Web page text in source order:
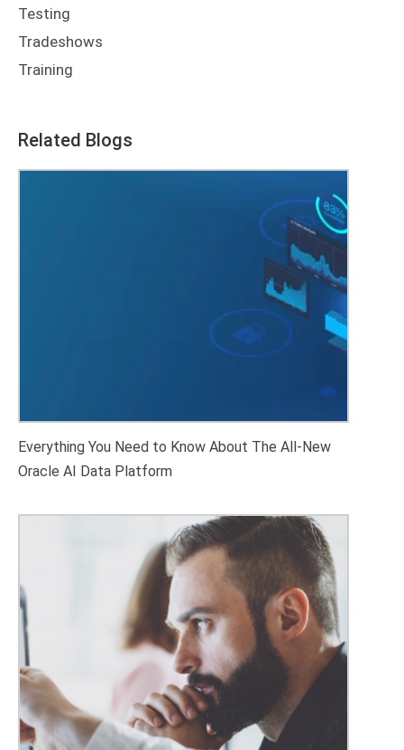
Testing
Tradeshows
Training
Related Blogs
Everything You Need to Know About The All-New
Oracle AI Data Platform